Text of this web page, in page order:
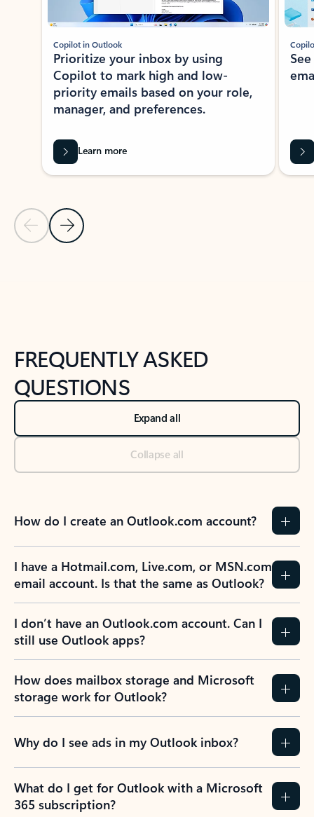
Previous Slide
Next Slide
Copilot in Outlook
Prioritize your inbox by using
Copilot to mark high and low-
priority emails based on your role,
manager, and preferences.
Learn more
FREQUENTLY ASKED
QUESTIONS
Expand all
Collapse all
How do I create an Outlook.com account?
I have a Hotmail.com, Live.com, or MSN.com
email account. Is that the same as Outlook?
I don’t have an Outlook.com account. Can I
still use Outlook apps?
How does mailbox storage and Microsoft
storage work for Outlook?
Why do I see ads in my Outlook inbox?
What do I get for Outlook with a Microsoft
365 subscription?